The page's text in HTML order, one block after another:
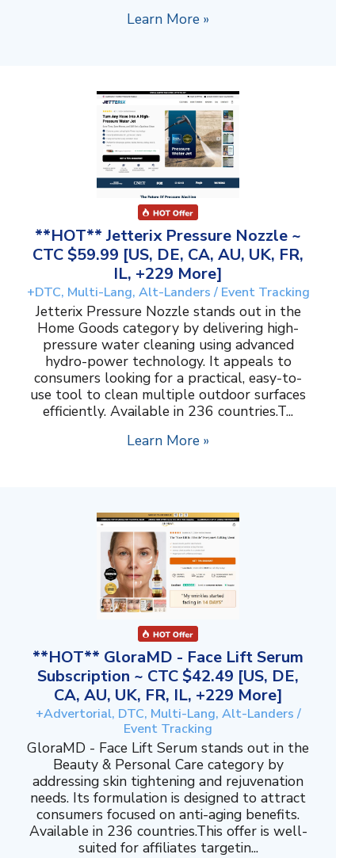
Learn More »
**HOT** Jetterix Pressure Nozzle ~
CTC $59.99 [US, DE, CA, AU, UK, FR,
IL, +229 More]
+DTC, Multi-Lang, Alt-Landers / Event Tracking
Jetterix Pressure Nozzle stands out in the
Home Goods category by delivering high-
pressure water cleaning using advanced
hydro-power technology. It appeals to
consumers looking for a practical, easy-to-
use tool to clean multiple outdoor surfaces
efficiently. Available in 236 countries.T...
Learn More »
**HOT** GloraMD - Face Lift Serum
Subscription ~ CTC $42.49 [US, DE,
CA, AU, UK, FR, IL, +229 More]
+Advertorial, DTC, Multi-Lang, Alt-Landers /
Event Tracking
GloraMD - Face Lift Serum stands out in the
Beauty & Personal Care category by
addressing skin tightening and rejuvenation
needs. Its formulation is designed to attract
consumers focused on anti-aging benefits.
Available in 236 countries.This offer is well-
suited for affiliates targetin...